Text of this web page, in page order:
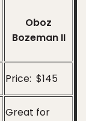
Oboz
Bozeman II
Price: $145
Great for